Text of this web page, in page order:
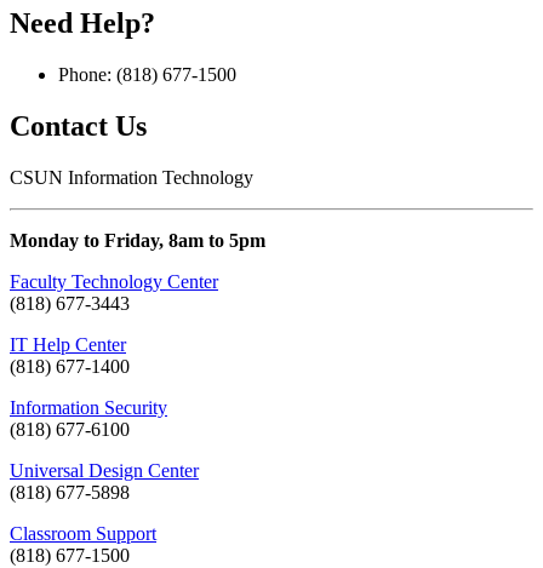
Need Help?
Phone: (818) 677-1500
Contact Us
CSUN Information Technology
Monday to Friday, 8am to 5pm
Faculty Technology Center
(818) 677-3443
IT Help Center
(818) 677-1400
Information Security
(818) 677-6100
Universal Design Center
(818) 677-5898
Classroom Support
(818) 677-1500